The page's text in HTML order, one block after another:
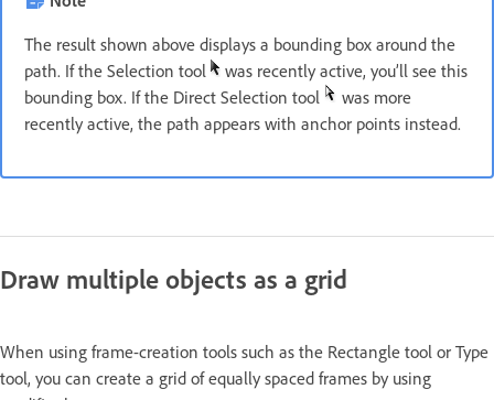
The result shown above displays a bounding box around the
path. If the Selection tool
was recently active, you’ll see this
bounding box. If the Direct Selection tool
was more
recently active, the path appears with anchor points instead.
Draw multiple objects as a grid
When using frame-creation tools such as the Rectangle tool or Type
tool, you can create a grid of equally spaced frames by using